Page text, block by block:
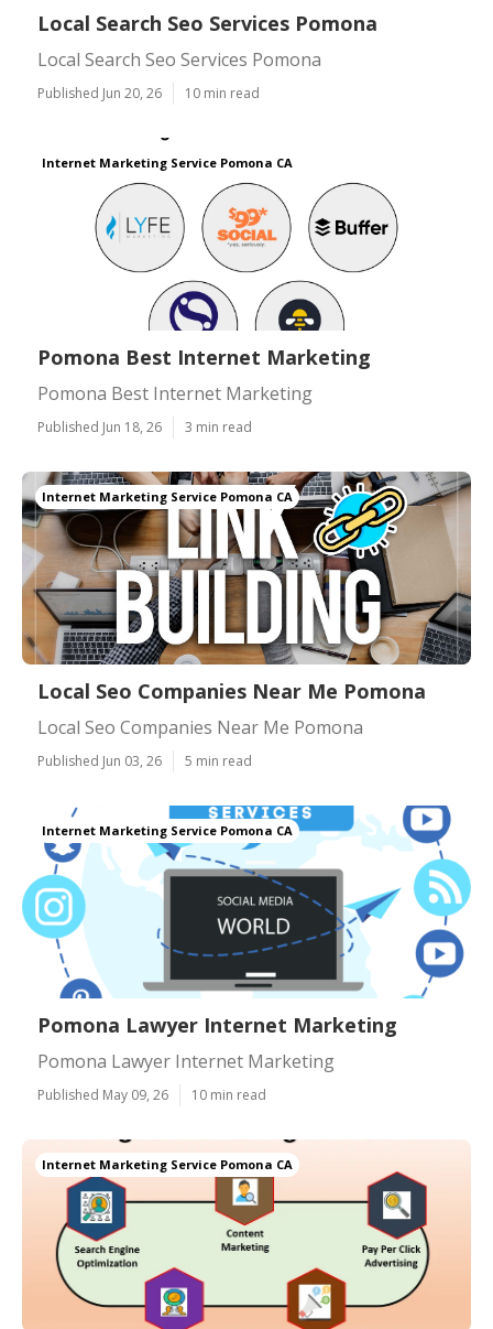
Local Search Seo Services Pomona
Local Search Seo Services Pomona
Published Jun 20, 26 10 min read
Internet Marketing Service Pomona CA
Pomona Best Internet Marketing
Pomona Best Internet Marketing
Published Jun 18, 26 3 min read
Internet Marketing Service Pomona CA
Local Seo Companies Near Me Pomona
Local Seo Companies Near Me Pomona
Published Jun 03, 26 5 min read
Internet Marketing Service Pomona CA
Pomona Lawyer Internet Marketing
Pomona Lawyer Internet Marketing
Published May 09, 26 10 min read
Internet Marketing Service Pomona CA